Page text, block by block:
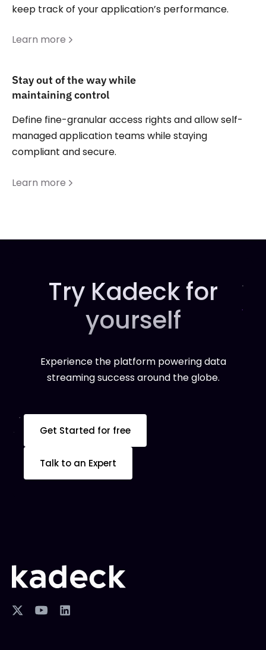
keep track of your application’s performance.
Learn more
Stay out of the way while
maintaining control
Define fine-granular access rights and allow self-
managed application teams while staying
compliant and secure.
Learn more
Try Kadeck for
yourself
Experience the platform powering data
streaming success around the globe.
Get Started for free
Talk to an Expert